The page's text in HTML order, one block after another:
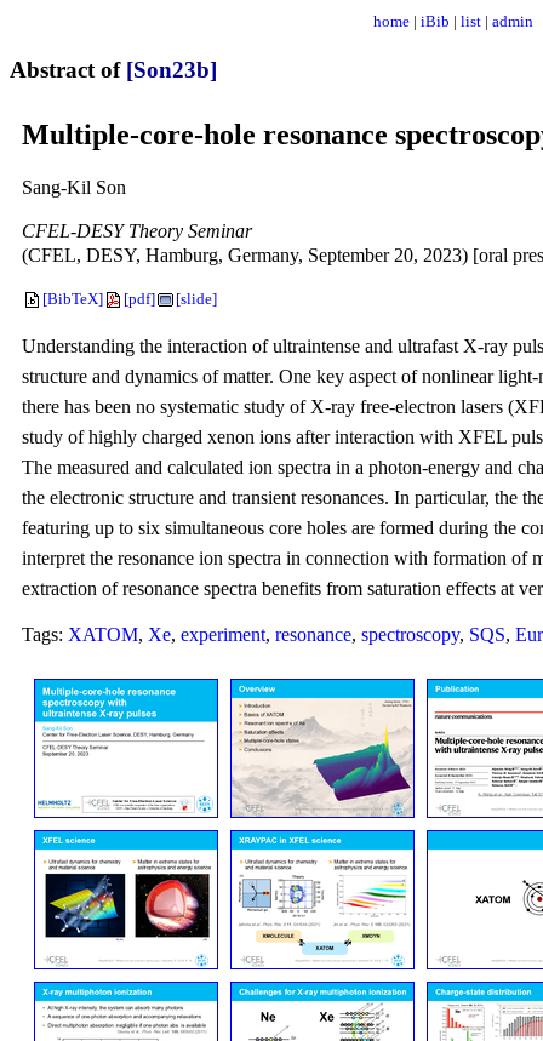
home | iBib | list | admin
Abstract of [Son23b]
Multiple-core-hole resonance
Sang-Kil Son
CFEL-DESY Theory Seminar
(CFEL, DESY, Hamburg, Germany, September 20, 2023) [oral
[BibTeX] [pdf] [slide]
Understanding the interaction of ultraintense and ultrafast X-ray
structure and dynamics of matter. One key aspect of nonlinear
there has been no systematic study of X-ray free-electron lasers
study of highly charged xenon ions after interaction with XFEL
The measured and calculated ion spectra in a photon-energy and
the electronic structure and transient resonances. In particular, the
featuring up to six simultaneous core holes are formed during the
interpret the resonance ion spectra in connection with formation
extraction of resonance spectra benefits from saturation effects at
Tags: XATOM, Xe, experiment, resonance, spectroscopy, SQS,